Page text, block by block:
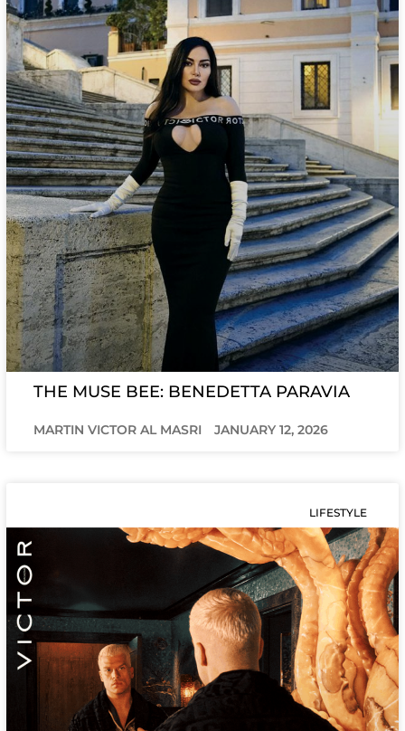
THE MUSE BEE: BENEDETTA PARAVIA
MARTIN VICTOR AL MASRI JANUARY 12, 2026
LIFESTYLE